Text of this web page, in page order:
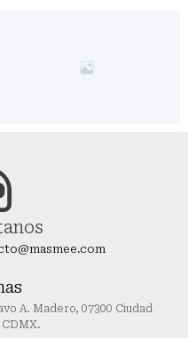
A. Madero, 07300 Ciudad